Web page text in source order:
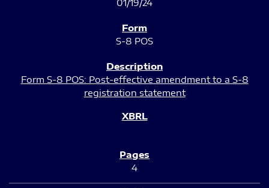
01/19/24
S-8 POS
Form S-8 POS: Post-effective amendment to a S-8
registration statement
4